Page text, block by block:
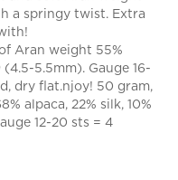
Aran weight 55%
5.5mm). Gauge 16-
dry flat.njoy! 50 gram,
alpaca, 22% silk, 10%
12-20 sts = 4